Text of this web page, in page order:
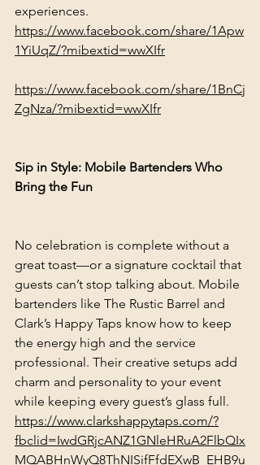
experiences.
https://www.facebook.com/share/1Apw
1YiUqZ/?mibextid=wwXIfr
https://www.facebook.com/share/1BnCj
ZgNza/?mibextid=wwXIfr
Sip in Style: Mobile Bartenders Who
Bring the Fun
No celebration is complete without a
great toast—or a signature cocktail that
guests can’t stop talking about. Mobile
bartenders like The Rustic Barrel and
Clark’s Happy Taps know how to keep
the energy high and the service
professional. Their creative setups add
charm and personality to your event
while keeping every guest’s glass full.
https://www.clarkshappytaps.com/?
fbclid=IwdGRjcANZ1GNleHRuA2FlbQIx
MQABHnWyQ8ThNISifFfdEXwB_EHB9u